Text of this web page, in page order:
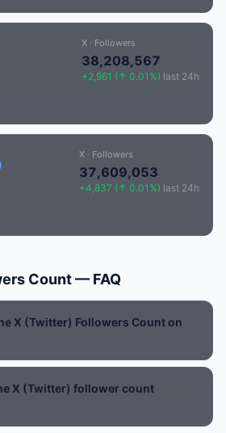
X · Followers
38,208,567
+2,961 (↑ 0.01%) last 24h
X · Followers
37,609,053
+4,837 (↑ 0.01%) last 24h
Count — FAQ
X (Twitter) Followers Count on
X (Twitter) follower count